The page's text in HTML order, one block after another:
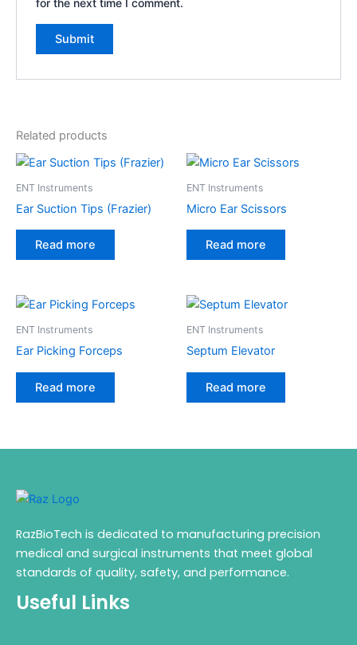
Related products
ENT Instruments
Ear Suction Tips (Frazier)
Read more
ENT Instruments
Micro Ear Scissors
Read more
ENT Instruments
Ear Picking Forceps
Read more
ENT Instruments
Septum Elevator
Read more
RazBioTech is dedicated to manufacturing precision
medical and surgical instruments that meet global
standards of quality, safety, and performance.
Useful Links